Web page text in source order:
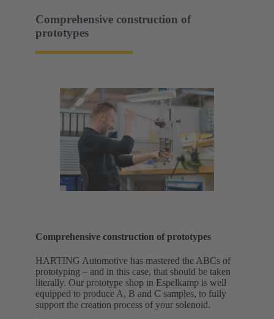
Comprehensive construction of
prototypes
Comprehensive construction of prototypes
HARTING Automotive has mastered the ABCs of
prototyping – and in this case, that should be taken
literally. Our prototype shop in Espelkamp is well
equipped to produce A, B and C samples, to fully
support the creation process of your solenoid.